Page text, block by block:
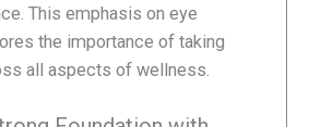
This emphasis on eye
the importance of taking
all aspects of wellness.